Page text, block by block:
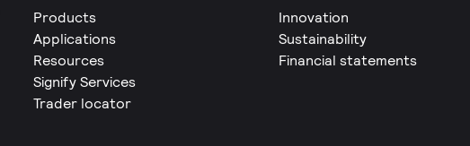
Products
Applications
Resources
Signify Services
Trader locator
Innovation
Sustainability
Financial statements